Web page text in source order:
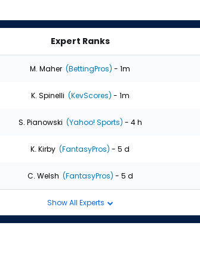
Expert Ranks
M. Maher (BettingPros) - 1m
K. Spinelli (KevScores) - 1m
S. Pianowski (Yahoo! Sports) - 4 h
K. Kirby (FantasyPros) - 5 d
C. Welsh (FantasyPros) - 5 d
Show All Experts